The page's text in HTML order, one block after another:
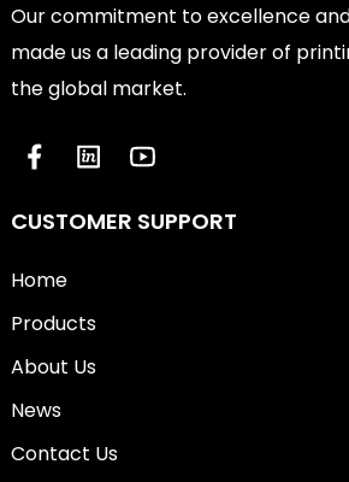
Our commitment to excellence
made us a leading provider of
the global market.
CUSTOMER SUPPORT
Home
Products
About Us
News
Contact Us